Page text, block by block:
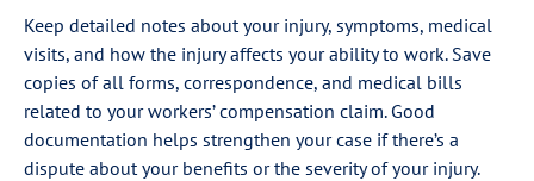
Keep detailed notes about your injury, symptoms, medical
visits, and how the injury affects your ability to work. Save
copies of all forms, correspondence, and medical bills
related to your workers’ compensation claim. Good
documentation helps strengthen your case if there’s a
dispute about your benefits or the severity of your injury.